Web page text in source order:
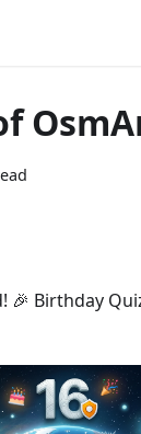
🎉 Birthday